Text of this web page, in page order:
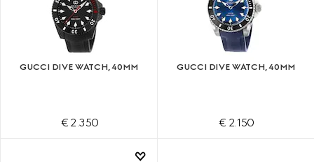
GUCCI DIVE WATCH, 40MM
€ 2.350
GUCCI DIVE WATCH, 40MM
€ 2.150